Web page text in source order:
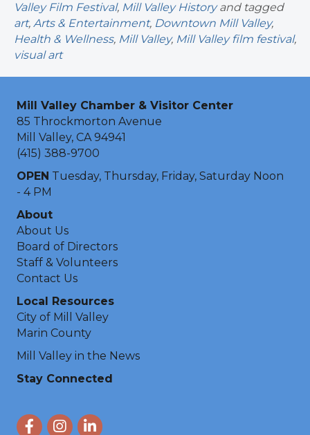
Valley Film Festival, Mill Valley Historyand tagged
art, Arts & Entertainment, Downtown Mill Valley,
Health & Wellness, Mill Valley, Mill Valley film festival,
visual art
Mill Valley Chamber & Visitor Center
85 Throckmorton Avenue
Mill Valley, CA 94941
(415) 388-9700
OPEN Tuesday, Thursday, Friday, Saturday Noon
- 4 PM
About
About Us
Board of Directors
Staff & Volunteers
Contact Us
Local Resources
City of Mill Valley
Marin County
Mill Valley in the News
Stay Connected
FacebookInstagram
LinkedIn